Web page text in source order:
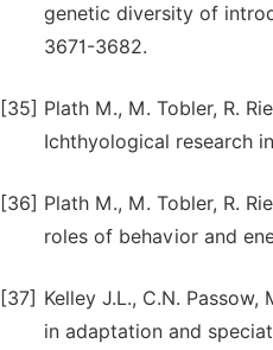
genetic diversity of
3671-3682.
[35] Plath M., M. Tobler, R.
Ichthyological research
[36] Plath M., M. Tobler, R.
roles of behavior and
[37] Kelley J.L., C.N.
in adaptation and